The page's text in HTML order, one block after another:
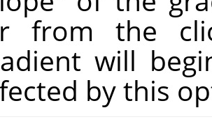
from the
will
by this